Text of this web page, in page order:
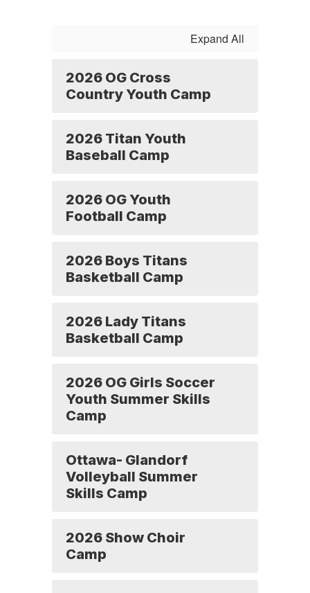
Expand All
2026 OG Cross
Country Youth Camp
2026 Titan Youth
Baseball Camp
2026 OG Youth
Football Camp
2026 Boys Titans
Basketball Camp
2026 Lady Titans
Basketball Camp
2026 OG Girls Soccer
Youth Summer Skills
Camp
Ottawa- Glandorf
Volleyball Summer
Skills Camp
2026 Show Choir
Camp